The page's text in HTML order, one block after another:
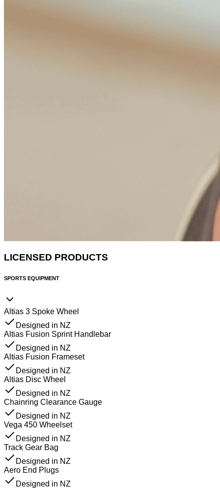
LICENSED PRODUCTS
SPORTS EQUIPMENT
Altias 3 Spoke Wheel
Designed in NZ
Altias Fusion Sprint Handlebar
Designed in NZ
Altias Fusion Frameset
Designed in NZ
Altias Disc Wheel
Designed in NZ
Chainring Clearance Gauge
Designed in NZ
Vega 450 Wheelset
Designed in NZ
Track Gear Bag
Designed in NZ
Aero End Plugs
Designed in NZ